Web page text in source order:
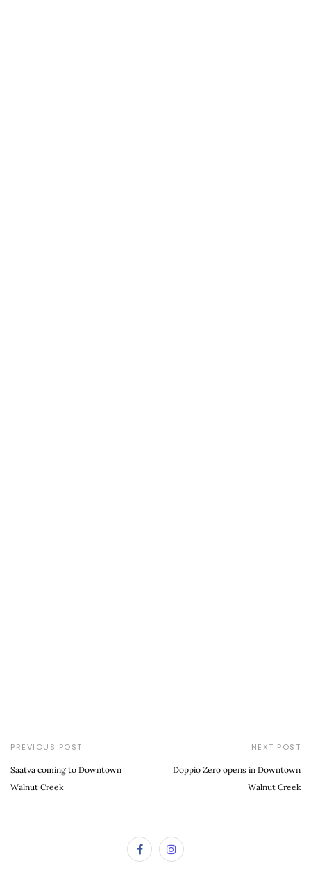
PREVIOUS POST
Saatva coming to Downtown
Walnut Creek
NEXT POST
Doppio Zero opens in Downtown
Walnut Creek